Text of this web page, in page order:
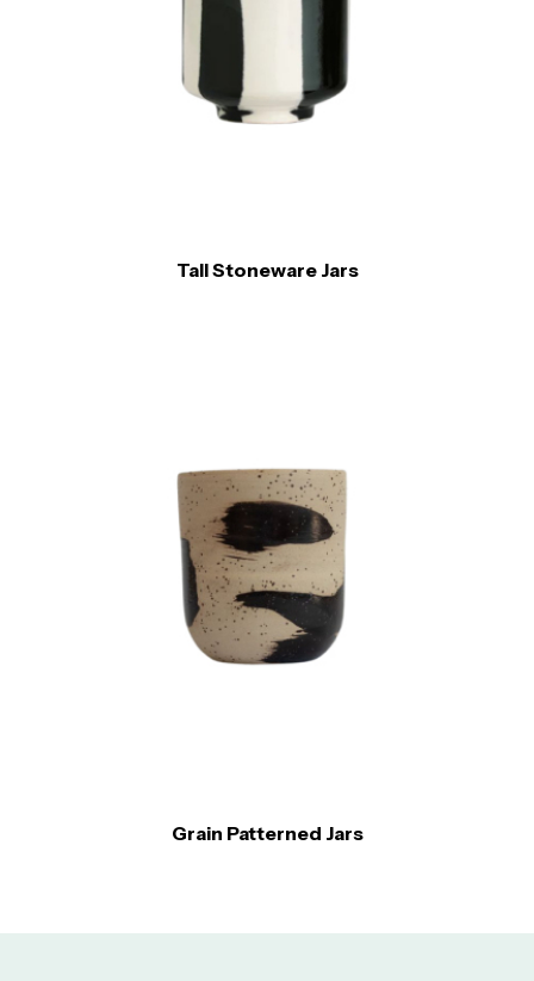
Tall Stoneware Jars
Grain Patterned Jars